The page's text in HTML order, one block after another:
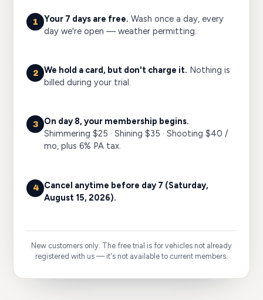
1 Your 7 days are free. Wash once a day, every
day we're open — weather permitting.
2 We hold a card, but don't charge it. Nothing is
billed during your trial.
3
On day 8, your membership begins.
Shimmering $25 · Shining $35 · Shooting $40 /
mo, plus 6% PA tax.
4 Cancel anytime before day 7 (Saturday,
August 15, 2026).
New customers only. The free trial is for vehicles not already
registered with us — it's not available to current members.